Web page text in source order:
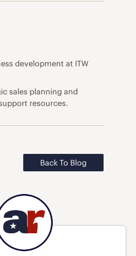
development at ITW
sales planning and
resources.
Back To Blog